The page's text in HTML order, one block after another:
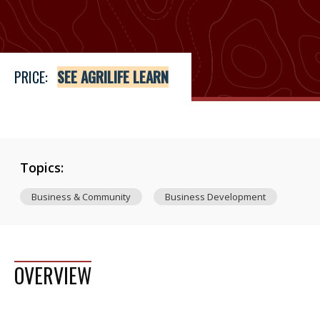
Price
See Agrilife Learn
PRICE: SEE AGRILIFE LEARN
Topics:
Business & Community Business Development
OVERVIEW